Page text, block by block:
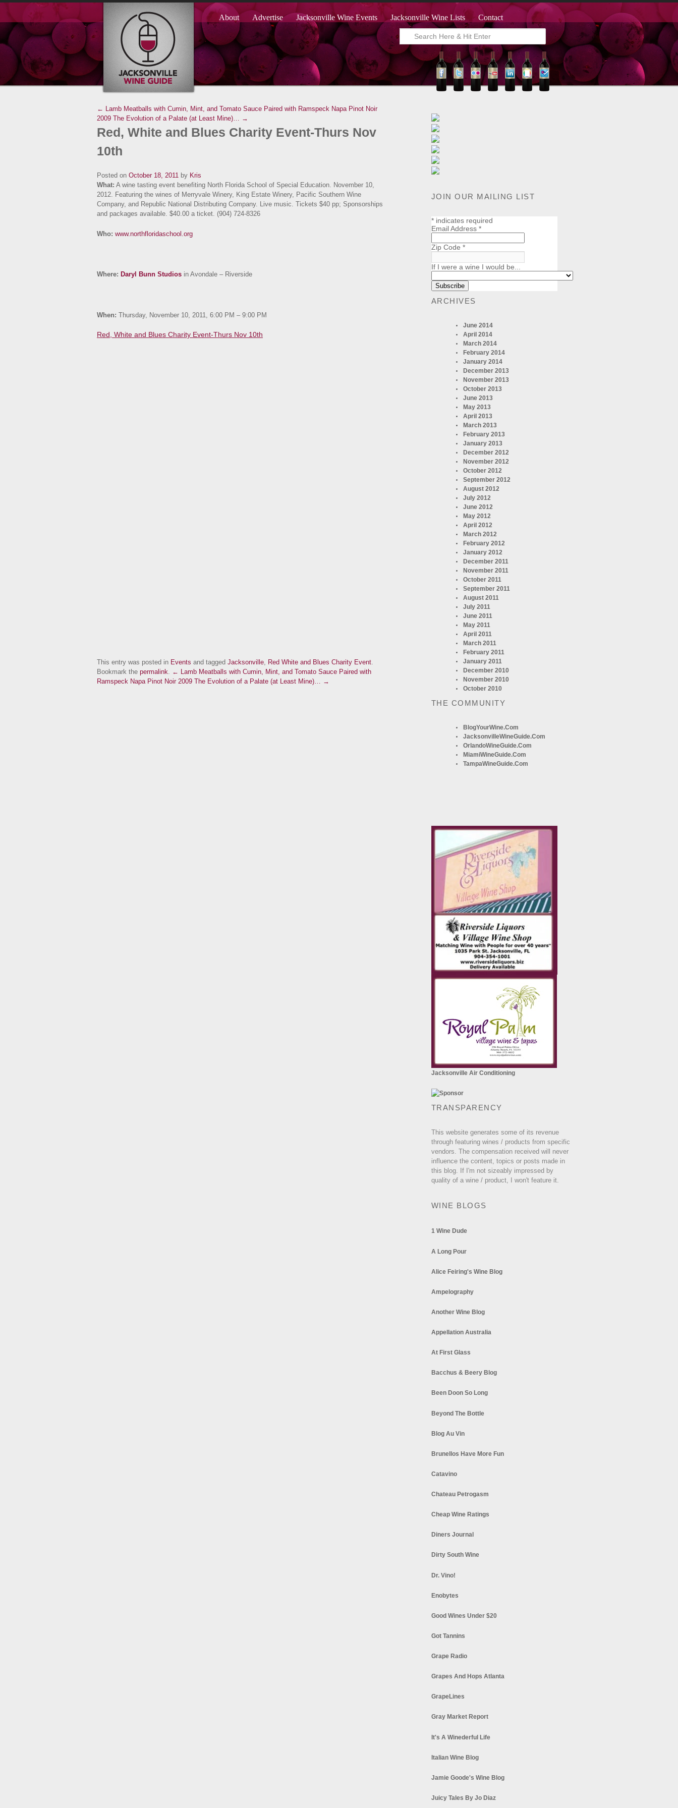
About Advertise Jacksonville Wine Events Jacksonville Wine Lists Contact
← Lamb Meatballs with Cumin, Mint, and Tomato Sauce Paired with Ramspeck Napa Pinot Noir
2009 The Evolution of a Palate (at Least Mine)… →
Red, White and Blues Charity Event-Thurs Nov
10th
Posted on October 18, 2011 by Kris
What: A wine tasting event benefiting North Florida School of Special Education. November 10,
2012. Featuring the wines of Merryvale Winery, King Estate Winery, Pacific Southern Wine
Company, and Republic National Distributing Company. Live music. Tickets $40 pp; Sponsorships
and packages available. $40.00 a ticket. (904) 724-8326
Who: www.northfloridaschool.org
Where: Daryl Bunn Studios in Avondale – Riverside
When: Thursday, November 10, 2011, 6:00 PM – 9:00 PM
Red, White and Blues Charity Event-Thurs Nov 10th
This entry was posted in Events and tagged Jacksonville Red White and Blues Charity Event
Bookmark the permalink
← Lamb Meatballs with Cumin, Mint, and Tomato Sauce Paired with
Ramspeck Napa Pinot Noir 2009 The Evolution of a Palate (at Least Mine)… →
JOIN OUR MAILING LIST
*indicates required
Email Address *
Zip Code *
If I were a wine I would be...
ARCHIVES
June 2014
April 2014
March 2014
February 2014
January 2014
December 2013
November 2013
October 2013
June 2013
May 2013
April 2013
March 2013
February 2013
January 2013
December 2012
November 2012
October 2012
September 2012
August 2012
July 2012
June 2012
May 2012
April 2012
March 2012
February 2012
January 2012
December 2011
November 2011
October 2011
September 2011
August 2011
July 2011
June 2011
May 2011
April 2011
March 2011
February 2011
January 2011
December 2010
November 2010
October 2010
THE COMMUNITY
BlogYourWine.com
JacksonvilleWineGuide.com
OrlandoWineGuide.com
MiamiWineGuide.com
TampaWineGuide.com
Jacksonville Air Conditioning
TRANSPARENCY
This website generates some of its revenue
through featuring wines / products from specific
vendors. The compensation received will never
influence the content, topics or posts made in
this blog. If I'm not sizeably impressed by
quality of a wine / product, I won't feature it.
WINE BLOGS
1 Wine Dude
A Long Pour
Alice Feiring's Wine Blog
Ampelography
Another Wine Blog
Appellation Australia
At First Glass
Bacchus & Beery Blog
Been Doon So Long
Beyond The Bottle
Blog Au Vin
Brunellos Have More Fun
Catavino
Chateau Petrogasm
Cheap Wine Ratings
Diners Journal
Dirty South Wine
Dr. Vino!
Enobytes
Good Wines Under $20
Got Tannins
Grape Radio
Grapes And Hops Atlanta
GrapeLines
Gray Market Report
It's A Winederful Life
Italian Wine Blog
Jamie Goode's Wine Blog
Juicy Tales By Jo Diaz